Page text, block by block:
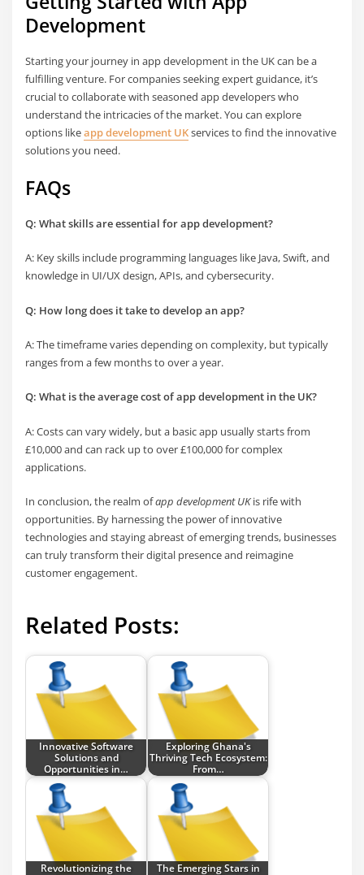
Development
Starting your journey in app development in the UK can be a
fulfilling venture. For companies seeking expert guidance, it’s
crucial to collaborate with seasoned app developers who
understand the intricacies of the market. You can explore
options likeapp development UKservices to find the innovative
solutions you need.
FAQs
Q: What skills are essential for app development?
A: Key skills include programming languages like Java, Swift, and
knowledge in UI/UX design, APIs, and cybersecurity.
Q: How long does it take to develop an app?
A: The timeframe varies depending on complexity, but typically
ranges from a few months to over a year.
Q: What is the average cost of app development in the UK?
A: Costs can vary widely, but a basic app usually starts from
£10,000 and can rack up to over £100,000 for complex
applications.
In conclusion, the realm ofapp development UKis rife with
opportunities. By harnessing the power of innovative
technologies and staying abreast of emerging trends, businesses
can truly transform their digital presence and reimagine
customer engagement.
Related Posts:
Innovative Software
Solutions and
Opportunities in…
Exploring Ghana's
Thriving Tech Ecosystem:
From…
Revolutionizing the
The Emerging Stars in